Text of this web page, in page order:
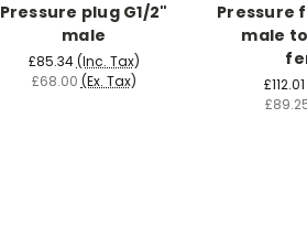
Pressure plug G1/2"
male
£85.34 (Inc. Tax)
£68.00 (Ex. Tax)
Pressure
male to
£112.01